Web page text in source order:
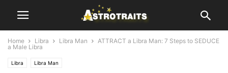
Home Libra Libra Man
ATTRACT a Libra Man: 7 Steps to SEDUCE
a Male Libra
Libra Libra Man